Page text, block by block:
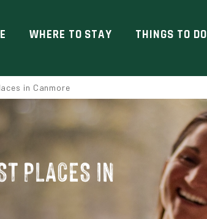
WHERE TO STAY THINGS TO DO
in Canmore
PLACES IN